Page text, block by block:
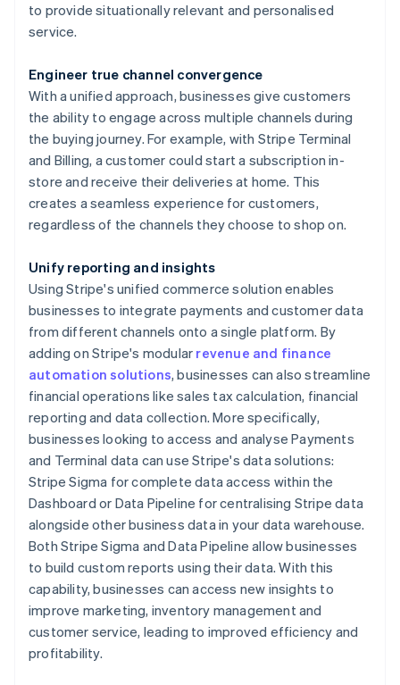
to provide situationally relevant and personalised
service.
Engineer true channel convergence
With a unified approach, businesses give customers
the ability to engage across multiple channels during
the buying journey. For example, with Stripe Terminal
and Billing, a customer could start a subscription in-
store and receive their deliveries at home. This
creates a seamless experience for customers,
regardless of the channels they choose to shop on.
Unify reporting and insights
Using Stripe's unified commerce solution enables
businesses to integrate payments and customer data
from different channels onto a single platform. By
adding on Stripe's modular revenue and finance
automation solutions, businesses can also streamline
financial operations like sales tax calculation, financial
reporting and data collection. More specifically,
businesses looking to access and analyse Payments
and Terminal data can use Stripe's data solutions:
Stripe Sigma for complete data access within the
Dashboard or Data Pipeline for centralising Stripe data
alongside other business data in your data warehouse.
Both Stripe Sigma and Data Pipeline allow businesses
to build custom reports using their data. With this
capability, businesses can access new insights to
improve marketing, inventory management and
customer service, leading to improved efficiency and
profitability.